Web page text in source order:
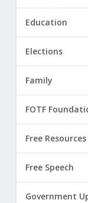
Education
Elections
Family
FOTF
Free Resources
Free Speech
Government